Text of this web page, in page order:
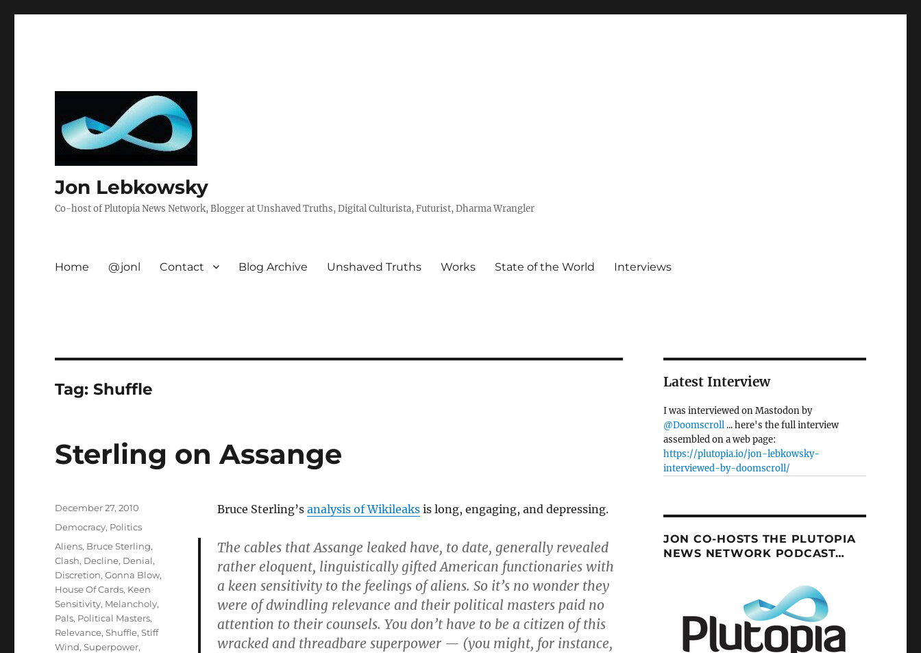
Jon Lebkowsky
Co-host of Plutopia News Network, Blogger at Unshaved Truths, Digital Culturista, Futurist, Dharma Wrangler
Home @jonl Contact Blog Archive Unshaved Truths Works State of the World Interviews
Tag:Shuffle
Sterling on Assange
Bruce Sterling’s analysis of Wikileaksis long, engaging, and depressing.
The cables that Assange leaked have, to date, generally revealed
rather eloquent, linguistically gifted American functionaries with
a keen sensitivity to the feelings of aliens. So it’s no wonder they
were of dwindling relevance and their political masters paid no
attention to their counsels. You don’t have to be a citizen of this
wracked and threadbare superpower — (you might, for instance,
Posted
December 27, 2010
Categories
Democracy, Politics
Tags
Aliens, Bruce Sterling,
Clash, Decline, Denial,
Discretion,Gonna Blow,
House Of Cards, Keen
Sensitivity, Melancholy,
Pals, Political Masters,
Relevance,Shuffle,Stiff
Wind,Superpower,
Latest Interview
I was interviewed on Mastodon by
@Doomscroll... here's the full interview
assembled on a web page:
https://plutopia.io/jon-lebkowsky-
interviewed-by-doomscroll/
JON CO-HOSTS THE PLUTOPIA
NEWS NETWORK PODCAST…